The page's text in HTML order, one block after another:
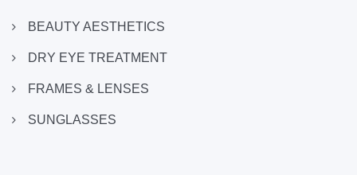
BEAUTY AESTHETICS
DRY EYE TREATMENT
FRAMES & LENSES
SUNGLASSES